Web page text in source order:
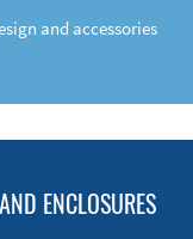
and accessories
ENCLOSURES